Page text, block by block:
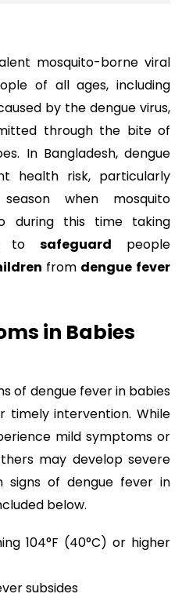
mosquito-borne viral
of all ages, including
by the dengue virus,
through the bite of
In Bangladesh, dengue
health risk, particularly
when mosquito
during this time taking
to safeguard people
from dengue fever
in Babies
of dengue fever in babies
timely intervention. While
mild symptoms or
may develop severe
signs of dengue fever in
below.
104°F (40°C) or higher
subsides